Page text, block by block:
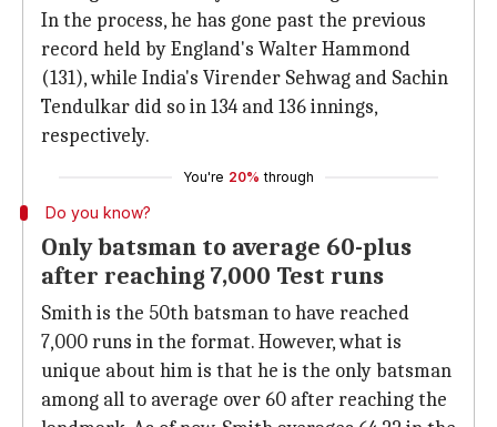
In the process, he has gone past the previous
record held by England's Walter Hammond
(131), while India's Virender Sehwag and Sachin
Tendulkar did so in 134 and 136 innings,
respectively.
You're 20% through
Do you know?
Only batsman to average 60-plus
after reaching 7,000 Test runs
Smith is the 50th batsman to have reached
7,000 runs in the format. However, what is
unique about him is that he is the only batsman
among all to average over 60 after reaching the